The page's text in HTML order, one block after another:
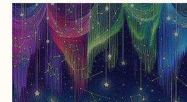
about Constellations Don’t Exist